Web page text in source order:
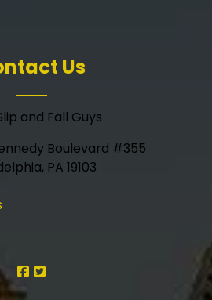
Us
and Fall Guys
Boulevard #355
PA 19103